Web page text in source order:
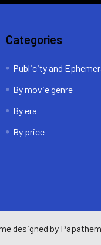
Categories
Publicity and
By movie genre
By era
By price
designed by